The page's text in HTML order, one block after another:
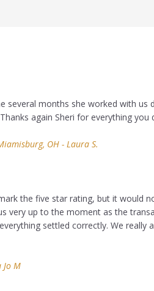
several months she worked with us
again Sheri for everything you
OH - Laura S.
the five star rating, but it would
very up to the moment as the
settled correctly. We really
Jo M